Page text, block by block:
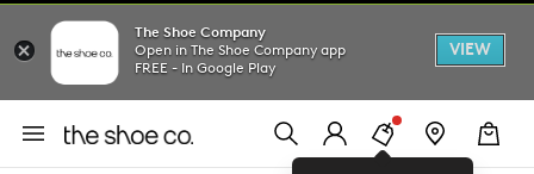
The Shoe Company
Open in The Shoe Company app
FREE - In Google Play
VIEW